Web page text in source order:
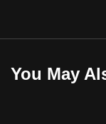
You May
the
it